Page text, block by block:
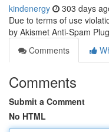
kindenergy 303 days
Due to terms of use
by Akismet Anti-Spam
Comments
Comments
Submit a Comment
No HTML